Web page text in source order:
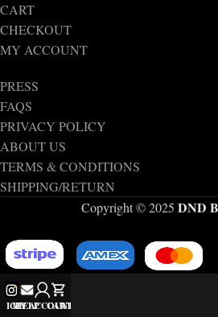
CART
CHECKOUT
MY ACCOUNT
PRESS
FAQS
PRIVACY POLICY
ABOUT US
TERMS & CONDITIONS
SHIPPING/RETURN
Copyright © 2025 DND
IGHELP
MY ACCOUNT
CART